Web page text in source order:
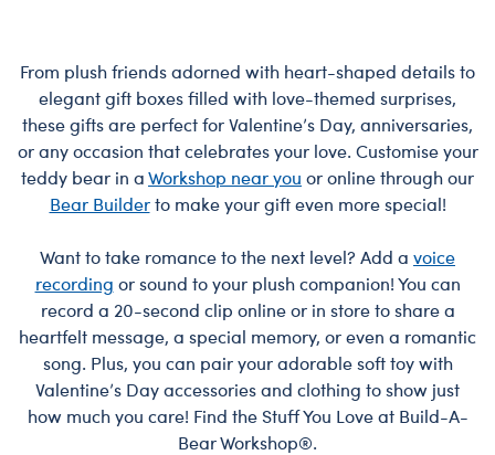
From plush friends adorned with heart-shaped details to
elegant gift boxes filled with love-themed surprises,
these gifts are perfect for Valentine’s Day, anniversaries,
or any occasion that celebrates your love. Customise your
teddy bear in aWorkshop near you or online through our
Bear Builderto make your gift even more special!
Want to take romance to the next level? Add a voice
recording or sound to your plush companion! You can
record a 20-second clip online or in store to share a
heartfelt message, a special memory, or even a romantic
song. Plus, you can pair your adorable soft toy with
Valentine’s Day accessories and clothing to show just
how much you care! Find the Stuff You Love at Build-A-
Bear Workshop®.